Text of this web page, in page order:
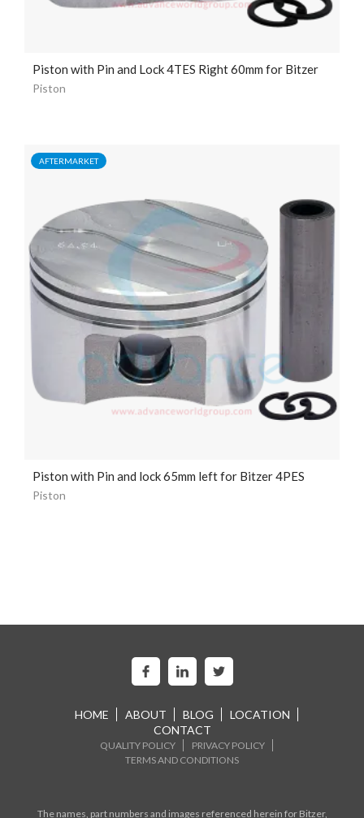
Piston with Pin and Lock 4TES Right 60mm for Bitzer
Piston
AFTERMARKET
Piston with Pin and lock 65mm left for Bitzer 4PES
Piston
HOME ABOUT BLOG
LOCATION
CONTACT
QUALITY POLICY
PRIVACY POLICY
TERMS AND CONDITIONS
The names, part numbers and images referenced herein for Bitzer,